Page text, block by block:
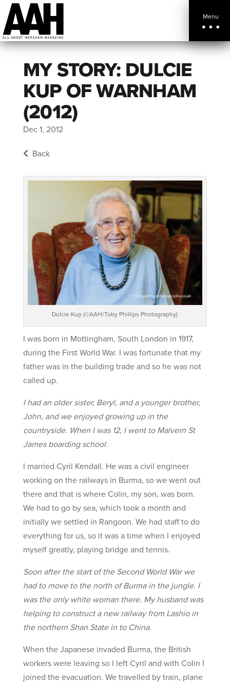
Menu
MY STORY: DULCIE
KUP OF WARNHAM
(2012)
Dec 1, 2012
Back
Dulcie Kup (©AAH/Toby Phillips Photography)
I was born in Mottingham, South London in 1917,
during the First World War. I was fortunate that my
father was in the building trade and so he was not
called up.
I had an older sister, Beryl, and a younger brother,
John, and we enjoyed growing up in the
countryside. When I was 12, I went to Malvern St
James boarding school.
I married Cyril Kendall. He was a civil engineer
working on the railways in Burma, so we went out
there and that is where Colin, my son, was born.
We had to go by sea, which took a month and
initially we settled in Rangoon. We had staff to do
everything for us, so it was a time when I enjoyed
myself greatly, playing bridge and tennis.
Soon after the start of the Second World War we
had to move to the north of Burma in the jungle. I
was the only white woman there. My husband was
helping to construct a new railway from Lashio in
the northern Shan State in to China.
When the Japanese invaded Burma, the British
workers were leaving so I left Cyril and with Colin I
joined the evacuation. We travelled by train, plane